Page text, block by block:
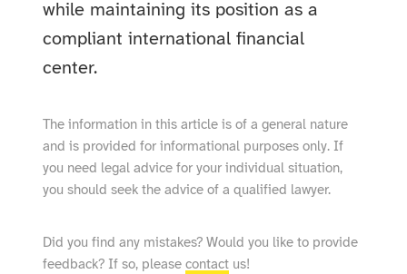
while maintaining its position as a
compliant international financial
center.
The information in this article is of a general nature
and is provided for informational purposes only. If
you need legal advice for your individual situation,
you should seek the advice of a qualified lawyer.
Did you find any mistakes? Would you like to provide
feedback? If so, pleasecontact us!